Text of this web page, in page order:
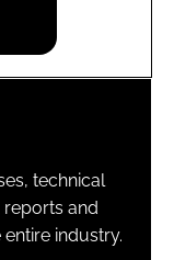
technical
reports and
industry.